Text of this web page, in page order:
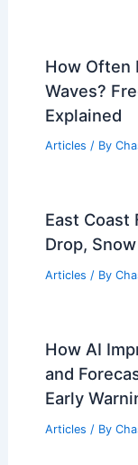
How Often
Waves?
Explained
Articles / By
East Coast
Drop,
Articles / By
How AI
and
Early
Articles / By